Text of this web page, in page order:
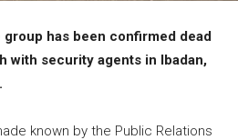
has been confirmed dead
with security agents in Ibadan,
known by the Public Relations